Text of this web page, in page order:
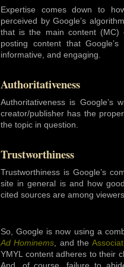
Expertise comes down to
perceived by Google’s
that is the main content (MC)
posting content that
informative, and engaging.
Authoritativeness
Authoritativeness is
creator/publisher has the
the topic in question.
Trustworthiness
Trustworthiness is Google’s
site in general is and how
cited sources are among
So, Google is now using a
Ad Hominems , and the
YMYL content adheres to their
And, of course, failure to